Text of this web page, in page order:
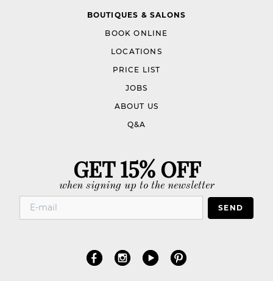
BOUTIQUES & SALONS
BOOK ONLINE
LOCATIONS
PRICE LIST
JOBS
ABOUT US
Q&A
GET 15% OFF
when signing up to the newsletter
SEND